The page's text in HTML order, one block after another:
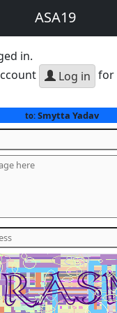
ASA19
in.
Log in for
to:Smytta Yadav